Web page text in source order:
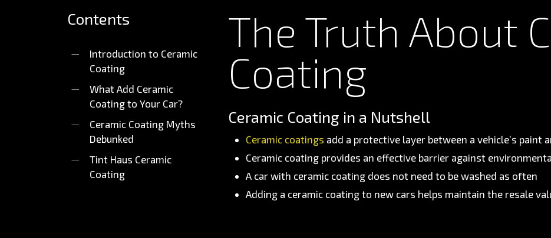
Contents
Introduction to Ceramic
Coating
What Add Ceramic
Coating to Your Car?
Ceramic Coating Myths
Debunked
Tint Haus Ceramic
Coating
The Truth About
Coating
Ceramic Coating in a Nutshell
Ceramic coatings add a protective layer between a vehicle’s paint
Ceramic coating provides an effective barrier against
A car with ceramic coating does not need to be washed as often
Adding a ceramic coating to new cars helps maintain the resale